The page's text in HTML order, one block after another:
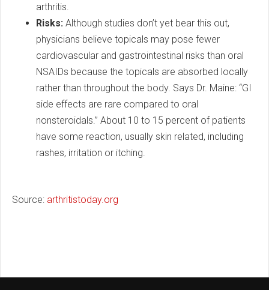
arthritis.
Risks: Although studies don’t yet bear this out,
physicians believe topicals may pose fewer
cardiovascular and gastrointestinal risks than oral
NSAIDs because the topicals are absorbed locally
rather than throughout the body. Says Dr. Maine: “GI
side effects are rare compared to oral
nonsteroidals.” About 10 to 15 percent of patients
have some reaction, usually skin related, including
rashes, irritation or itching.
Source: arthritistoday.org